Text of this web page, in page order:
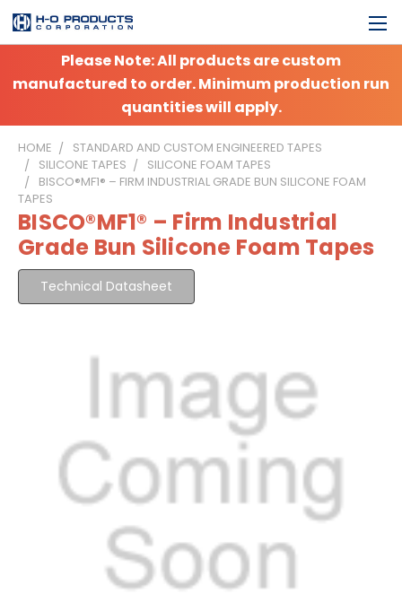
Please Note: All products are custom
manufactured to order. Minimum production run
quantities will apply.
HOME
STANDARD AND CUSTOM ENGINEERED TAPES
SILICONE TAPES
SILICONE FOAM TAPES
BISCO®MF1® – FIRM INDUSTRIAL GRADE BUN SILICONE FOAM
TAPES
BISCO®MF1® – Firm Industrial
Grade Bun Silicone Foam Tapes
Technical Datasheet